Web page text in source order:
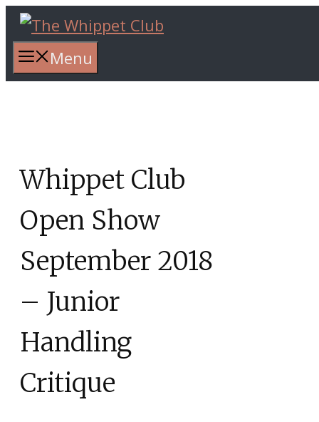
Skip
content Menu
Whippet Club
Open Show
September 2018
– Junior
Handling
Critique